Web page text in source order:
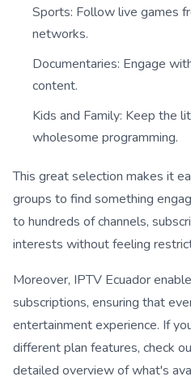
Sports: Follow live games
networks.
Documentaries: Engage
content.
Kids and Family: Keep the
wholesome programming.
This great selection makes it
groups to find something
to hundreds of channels,
interests without feeling
Moreover, IPTV Ecuador
subscriptions, ensuring that
entertainment experience. If
different plan features, check
detailed overview of what's